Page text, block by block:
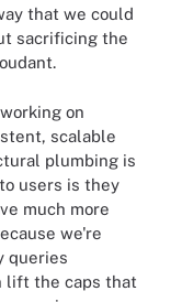
that we could
sacrificing the
on
scalable
plumbing is
users is they
much more
we're
queries
lift the caps that